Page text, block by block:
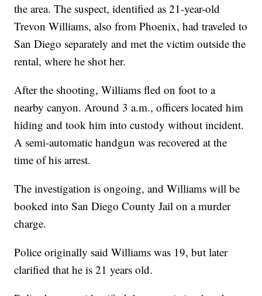
the area. The suspect, identified as 21-year-old
Trevon Williams, also from Phoenix, had traveled to
San Diego separately and met the victim outside the
rental, where he shot her.
After the shooting, Williams fled on foot to a
nearby canyon. Around 3 a.m., officers located him
hiding and took him into custody without incident.
A semi-automatic handgun was recovered at the
time of his arrest.
The investigation is ongoing, and Williams will be
booked into San Diego County Jail on a murder
charge.
Police originally said Williams was 19, but later
clarified that he is 21 years old.